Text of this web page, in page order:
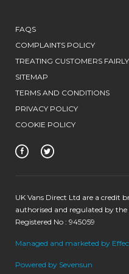
FAQS
COMPLAINTS POLICY
TREATING CUSTOMERS FAIRLY
SITEMAP
TERMS AND CONDITIONS
PRIVACY POLICY
COOKIE POLICY
UK Vans Direct Ltd are a credit
authorised and regulated by
Registered No : 945059
Managed and marketed by
Powered by Sevensun